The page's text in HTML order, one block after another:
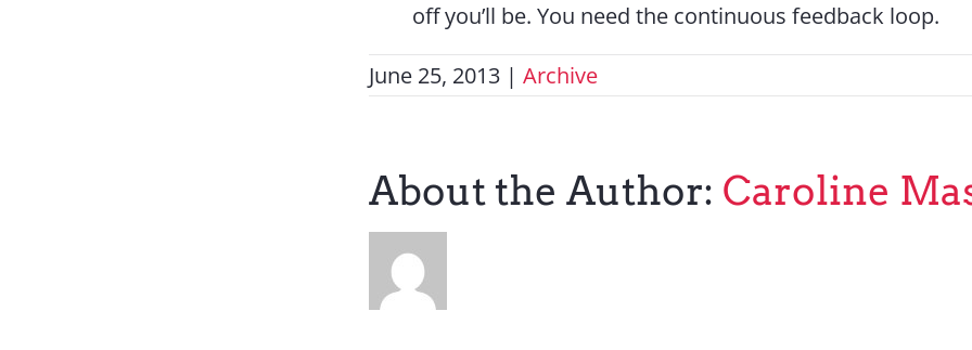
off you’ll be. You need the continuous feedback loop.
June 25, 2013 | Archive
About the Author: Caroline